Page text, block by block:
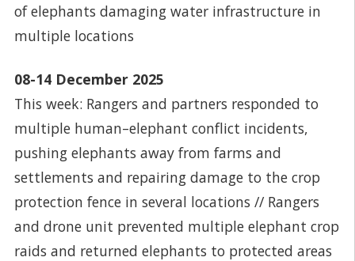
of elephants damaging water infrastructure in
multiple locations
08-14 December 2025
This week: Rangers and partners responded to
multiple human–elephant conflict incidents,
pushing elephants away from farms and
settlements and repairing damage to the crop
protection fence in several locations // Rangers
and drone unit prevented multiple elephant crop
raids and returned elephants to protected areas